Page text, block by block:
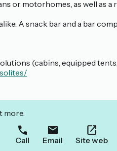
or motorhomes, as well as a
A snack bar and a bar
(cabins, equipped tents,
more.
Call Email Site web